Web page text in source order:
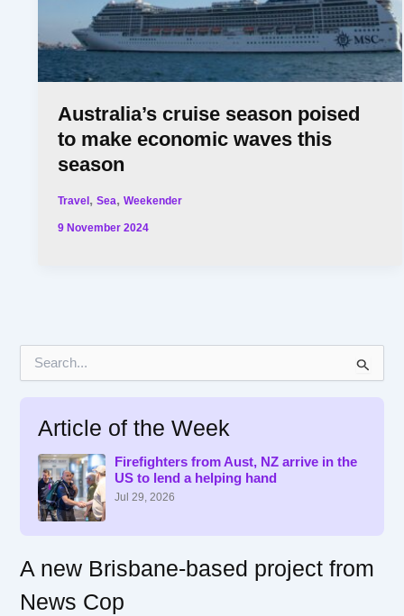
Australia’s cruise season poised
to make economic waves this
season
Travel,Sea,Weekender
9 November 2024
Article of the Week
Firefighters from Aust, NZ arrive in the
US to lend a helping hand
Jul 29, 2026
A new Brisbane-based project from
News Cop